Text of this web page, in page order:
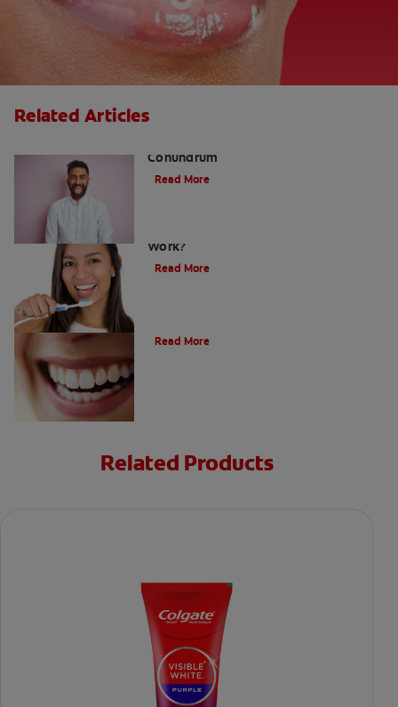
Related Articles
Conundrum
Read More
Work?
Read More
Read More
Related Products